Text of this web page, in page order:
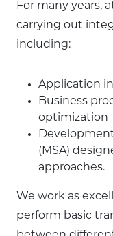
For many years,
carrying out
including:
Application
Business
optimization
(MSA)
approaches.
We work as
perform basic